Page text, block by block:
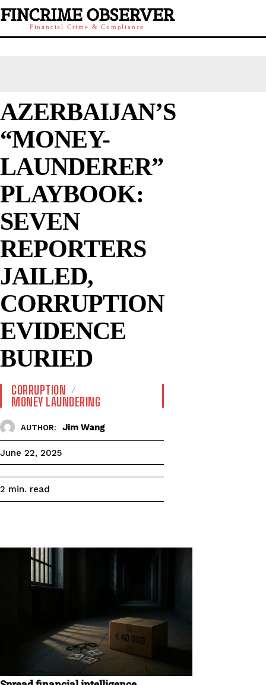
FINCRIME OBSERVER
Financial Crime & Compliance
AZERBAIJAN’S
“MONEY-
LAUNDERER”
PLAYBOOK:
SEVEN
REPORTERS
JAILED,
CORRUPTION
EVIDENCE
BURIED
CORRUPTION
MONEY LAUNDERING
AUTHOR: Jim Wang
June 22, 2025
2 min. read